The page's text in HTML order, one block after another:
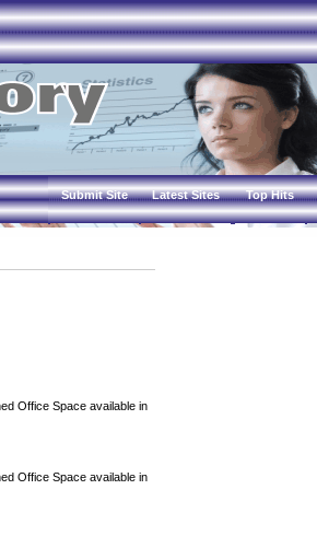
Submit Site Latest Sites Top Hits
Office Space available in
Office Space available in